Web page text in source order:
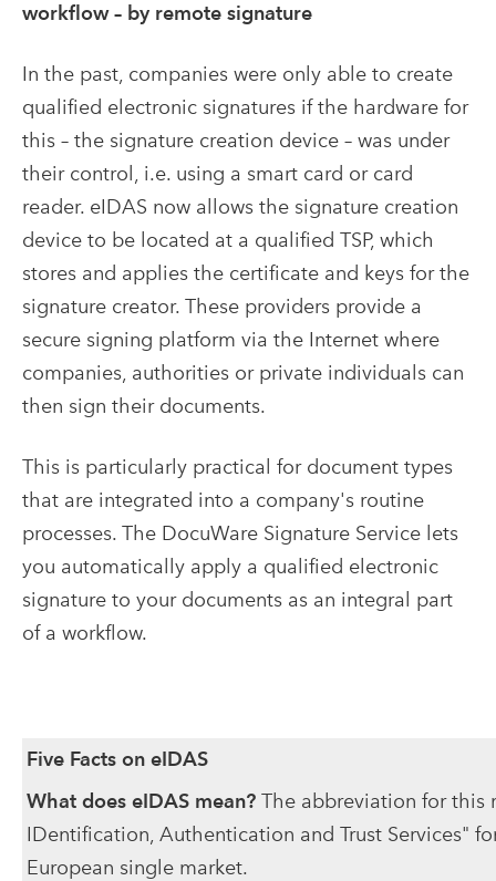
workflow – by remote signature
In the past, companies were only able to create
qualified electronic signatures if the hardware for
this – the signature creation device – was under
their control, i.e. using a smart card or card
reader. eIDAS now allows the signature creation
device to be located at a qualified TSP, which
stores and applies the certificate and keys for the
signature creator. These providers provide a
secure signing platform via the Internet where
companies, authorities or private individuals can
then sign their documents.
This is particularly practical for document types
that are integrated into a company's routine
processes. The DocuWare Signature Service lets
you automatically apply a qualified electronic
signature to your documents as an integral part
of a workflow.
Five Facts on eIDAS
What does eIDAS mean? The abbreviation for this
IDentification, Authentication and Trust Services"
European single market.